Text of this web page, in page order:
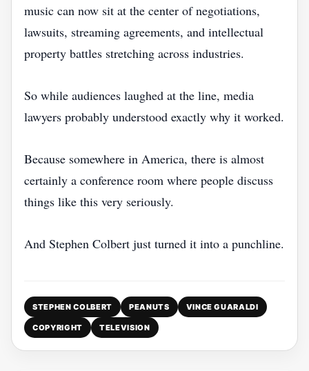
music can now sit at the center of negotiations,
lawsuits, streaming agreements, and intellectual
property battles stretching across industries.
So while audiences laughed at the line, media
lawyers probably understood exactly why it worked.
Because somewhere in America, there is almost
certainly a conference room where people discuss
things like this very seriously.
And Stephen Colbert just turned it into a punchline.
STEPHEN COLBERT PEANUTS VINCE GUARALDI
COPYRIGHT TELEVISION